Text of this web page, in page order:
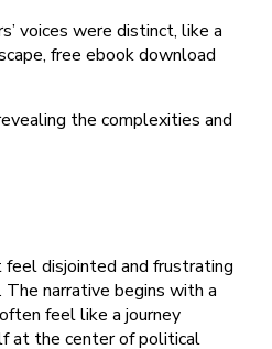
voices were distinct, like a
free ebook download
the complexities and
feel disjointed and frustrating
narrative begins with a
feel like a journey
at the center of political